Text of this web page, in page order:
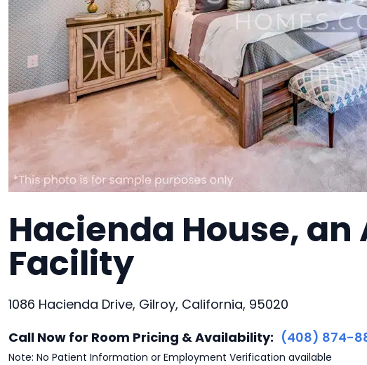
Hacienda House,
Facility
1086 Hacienda Drive, Gilroy, California, 95020
Call Now for Room Pricing & Availability: (408) 874-
Note: No Patient Information or Employment Verification available